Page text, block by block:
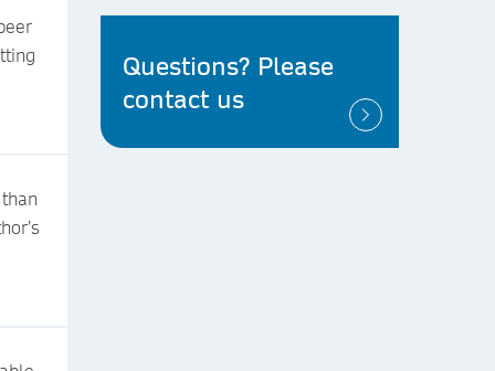
Questions? Please
contact us